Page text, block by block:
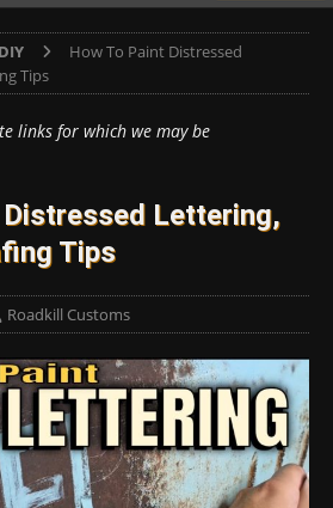
How To Paint Distressed
Tips
links for which we may be
Lettering,
Tips
Roadkill Customs